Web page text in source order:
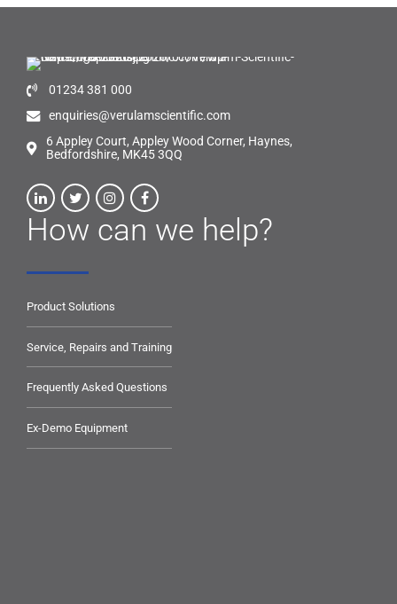
01234 381 000
enquiries@verulamscientific.com
6 Appley Court, Appley Wood Corner, Haynes,
Bedfordshire, MK45 3QQ
How can we help?
Product Solutions
Service, Repairs and Training
Frequently Asked Questions
Ex-Demo Equipment